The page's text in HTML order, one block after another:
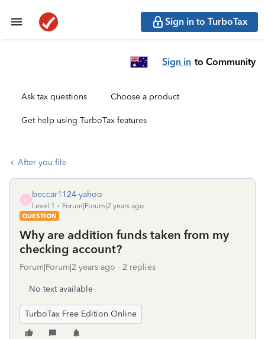
Sign in to TurboTax
Sign in to Community
Ask tax questions Choose a product
Get help using TurboTax features
After you file
B
beccar1124-yahoo
Level 1
Forum|Forum|2 years ago
QUESTION
Why are addition funds taken from my
checking account?
Forum|Forum|2 years ago 2 replies
No text available
TurboTax Free Edition Online